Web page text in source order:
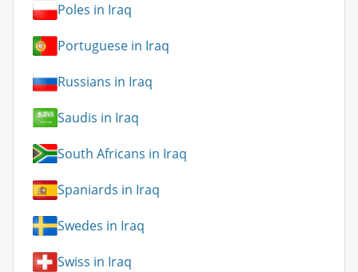
Poles in Iraq
Portuguese in Iraq
Russians in Iraq
Saudis in Iraq
South Africans in Iraq
Spaniards in Iraq
Swedes in Iraq
Swiss in Iraq